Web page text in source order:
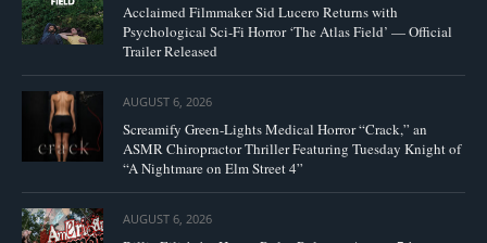
Acclaimed Filmmaker Sid Lucero Returns with
Psychological Sci-Fi Horror ‘The Atlas Field’ — Official
Trailer Released
AUGUST 6, 2026
Screamify Green-Lights Medical Horror “Crack,” an
ASMR Chiropractor Thriller Featuring Tuesday Knight of
“A Nightmare on Elm Street 4”
AUGUST 6, 2026